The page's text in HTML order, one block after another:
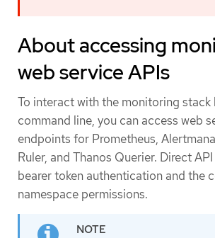
About accessing
web service APIs
To interact with the monitoring stack
command line, you can access web
endpoints for Prometheus,
Ruler, and Thanos Querier. Direct
bearer token authentication and the
namespace permissions.